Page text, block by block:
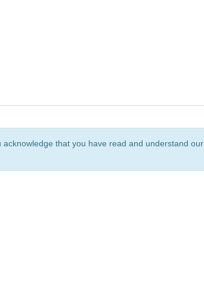
that you have read and understand our